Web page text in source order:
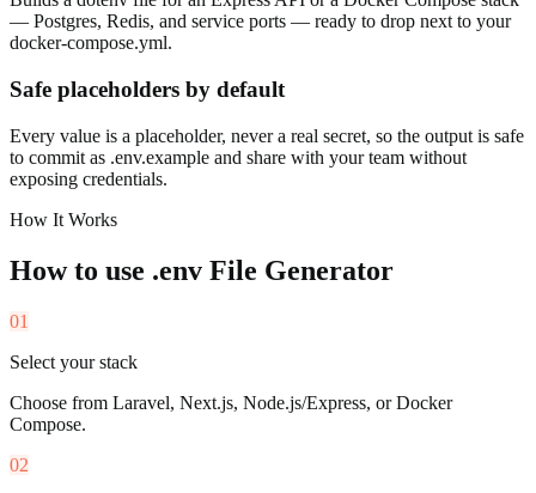
— Postgres, Redis, and service ports — ready to drop next to your
docker-compose.yml.
Safe placeholders by default
Every value is a placeholder, never a real secret, so the output is safe
to commit as .env.example and share with your team without
exposing credentials.
How It Works
How to use .env File Generator
01
Select your stack
Choose from Laravel, Next.js, Node.js/Express, or Docker
Compose.
02